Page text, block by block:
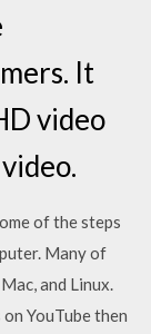
It
video
of the steps
Many of
and Linux.
YouTube then